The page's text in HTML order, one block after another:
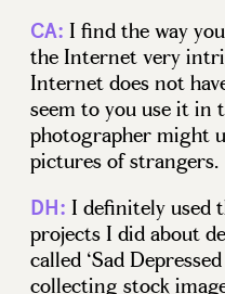
CA: I find the way
the Internet very
Internet does not
seem to you use it in
photographer might
pictures of strangers.
DH: I definitely used
projects I did about
called ‘Sad
collecting stock